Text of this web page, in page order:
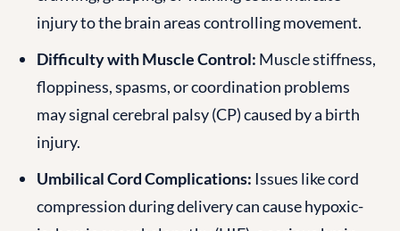
injury to the brain areas controlling movement.
Difficulty with Muscle Control: Muscle stiffness,
floppiness, spasms, or coordination problems
may signal cerebral palsy (CP) caused by a birth
injury.
Umbilical Cord Complications: Issues like cord
compression during delivery can cause hypoxic-